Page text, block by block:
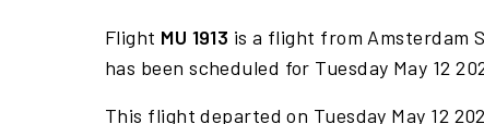
Flight MU 1913 is a flight from Amsterdam
has been scheduled for Tuesday May 12
This flight departed on Tuesday May 12